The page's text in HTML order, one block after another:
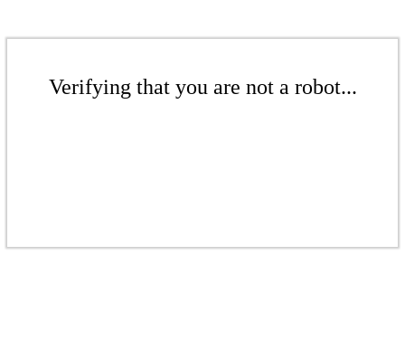
Verifying that you are not a robot...